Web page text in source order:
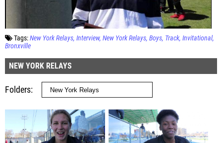
Tags:New York Relays Interview New York Relays Boys Track Invitational
Bronxville
NEW YORK RELAYS
Folders